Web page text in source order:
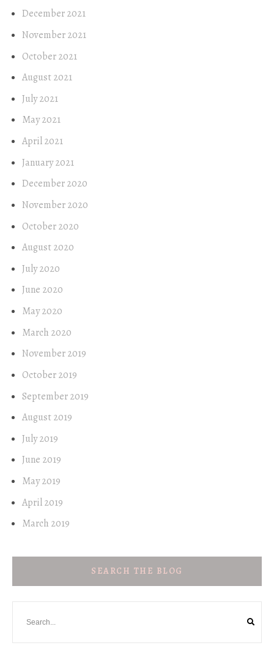
December 2021
November 2021
October 2021
August 2021
July 2021
May 2021
April 2021
January 2021
December 2020
November 2020
October 2020
August 2020
July 2020
June 2020
May 2020
March 2020
November 2019
October 2019
September 2019
August 2019
July 2019
June 2019
May 2019
April 2019
March 2019
SEARCH THE BLOG